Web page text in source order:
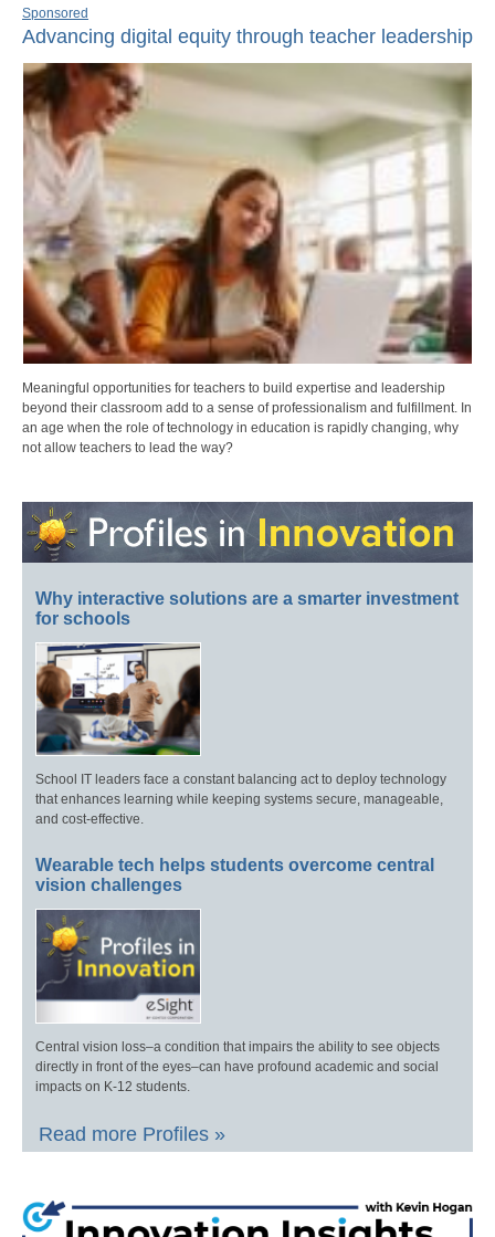
Sponsored
Advancing digital equity through teacher leadership
Meaningful opportunities for teachers to build expertise and leadership
beyond their classroom add to a sense of professionalism and fulfillment. In
an age when the role of technology in education is rapidly changing, why
not allow teachers to lead the way?
Why interactive solutions are a smarter investment
for schools
School IT leaders face a constant balancing act to deploy technology
that enhances learning while keeping systems secure, manageable,
and cost-effective.
Wearable tech helps students overcome central
vision challenges
Central vision loss–a condition that impairs the ability to see objects
directly in front of the eyes–can have profound academic and social
impacts on K-12 students.
Read more Profiles »